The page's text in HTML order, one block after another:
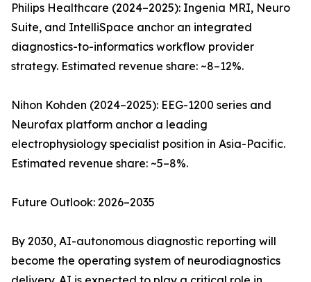
Philips Healthcare (2024–2025): Ingenia MRI, Neuro
Suite, and IntelliSpace anchor an integrated
diagnostics-to-informatics workflow provider
strategy. Estimated revenue share: ~8–12%.
Nihon Kohden (2024–2025): EEG-1200 series and
Neurofax platform anchor a leading
electrophysiology specialist position in Asia-Pacific.
Estimated revenue share: ~5–8%.
Future Outlook: 2026–2035
By 2030, AI-autonomous diagnostic reporting will
become the operating system of neurodiagnostics